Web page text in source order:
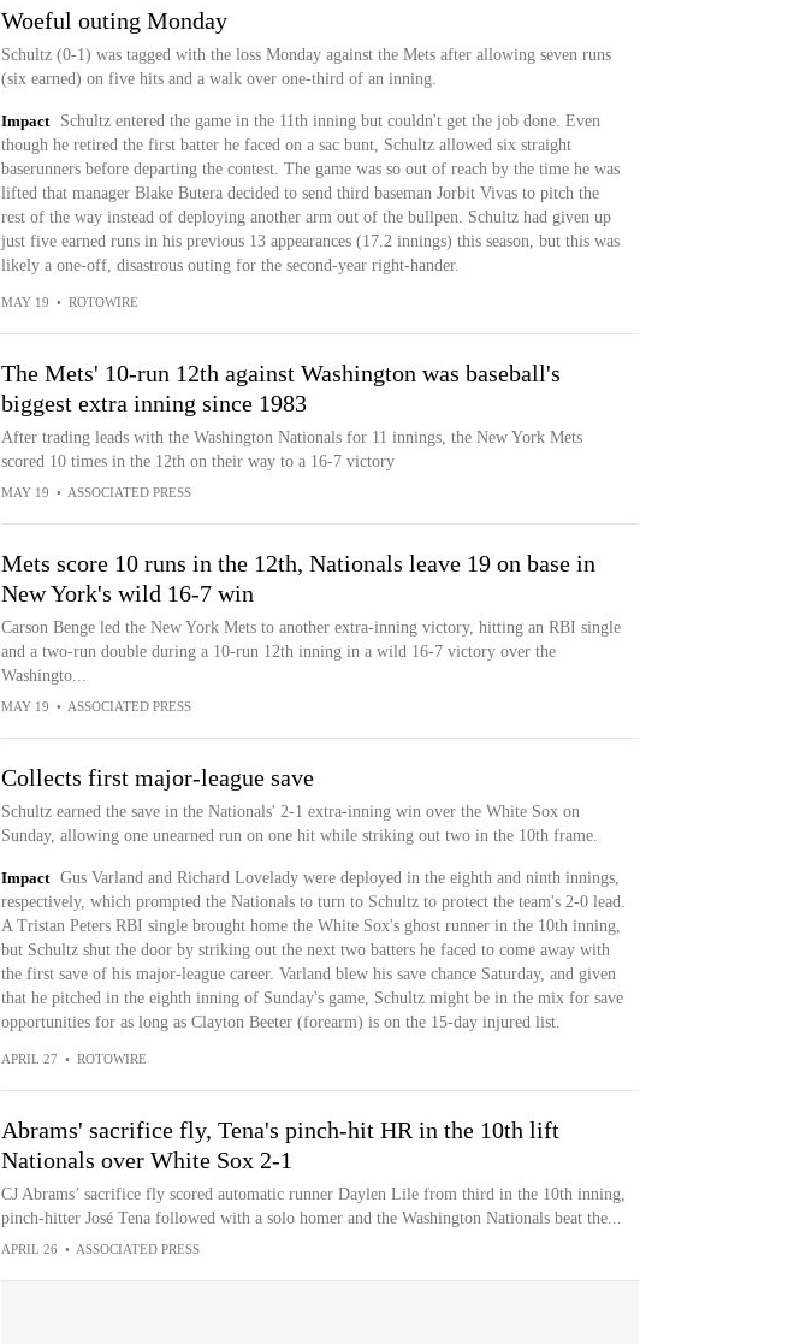
Woeful outing Monday
Schultz (0-1) was tagged with the loss Monday against the Mets after allowing seven runs
(six earned) on five hits and a walk over one-third of an inning.
Impact
Schultz entered the game in the 11th inning but couldn't get the job done. Even
though he retired the first batter he faced on a sac bunt, Schultz allowed six straight
baserunners before departing the contest. The game was so out of reach by the time he was
lifted that manager Blake Butera decided to send third baseman Jorbit Vivas to pitch the
rest of the way instead of deploying another arm out of the bullpen. Schultz had given up
just five earned runs in his previous 13 appearances (17.2 innings) this season, but this was
likely a one-off, disastrous outing for the second-year right-hander.
MAY 19 • ROTOWIRE
The Mets' 10-run 12th against Washington was baseball's
biggest extra inning since 1983
After trading leads with the Washington Nationals for 11 innings, the New York Mets
scored 10 times in the 12th on their way to a 16-7 victory
MAY 19 • ASSOCIATED PRESS
Mets score 10 runs in the 12th, Nationals leave 19 on base in
New York's wild 16-7 win
Carson Benge led the New York Mets to another extra-inning victory, hitting an RBI single
and a two-run double during a 10-run 12th inning in a wild 16-7 victory over the
Washingto...
MAY 19 • ASSOCIATED PRESS
Collects first major-league save
Schultz earned the save in the Nationals' 2-1 extra-inning win over the White Sox on
Sunday, allowing one unearned run on one hit while striking out two in the 10th frame.
Impact
Gus Varland and Richard Lovelady were deployed in the eighth and ninth innings,
respectively, which prompted the Nationals to turn to Schultz to protect the team's 2-0 lead.
A Tristan Peters RBI single brought home the White Sox's ghost runner in the 10th inning,
but Schultz shut the door by striking out the next two batters he faced to come away with
the first save of his major-league career. Varland blew his save chance Saturday, and given
that he pitched in the eighth inning of Sunday's game, Schultz might be in the mix for save
opportunities for as long as Clayton Beeter (forearm) is on the 15-day injured list.
APRIL 27 • ROTOWIRE
Abrams' sacrifice fly, Tena's pinch-hit HR in the 10th lift
Nationals over White Sox 2-1
CJ Abrams’ sacrifice fly scored automatic runner Daylen Lile from third in the 10th inning,
pinch-hitter José Tena followed with a solo homer and the Washington Nationals beat the...
APRIL 26 • ASSOCIATED PRESS